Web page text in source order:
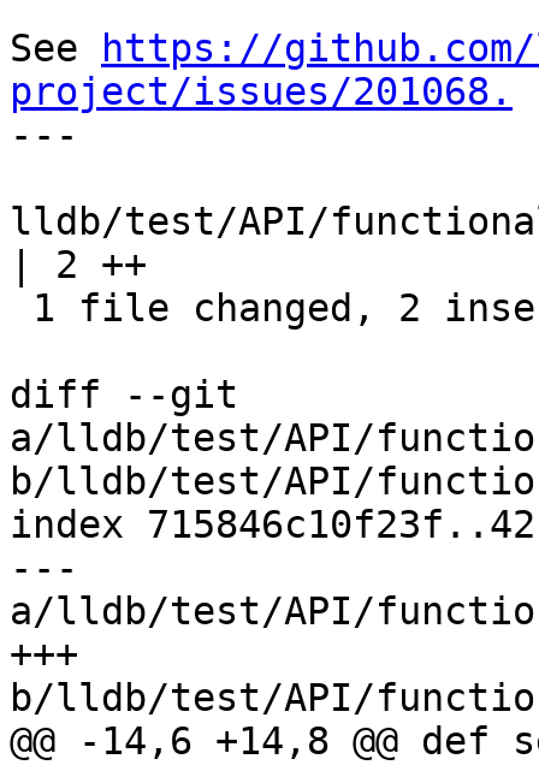
See
https://
project/issues/201068.
---
lldb/test/API/
| 2 ++
diff --git
a/lldb/test/API/
b/lldb/test/API/
index
---
a/lldb/test/API/
+++
b/lldb/test/API/
@@ -14,6 +14,8 @@